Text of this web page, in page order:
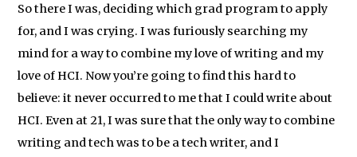
So there I was, deciding which grad program to apply
for, and I was crying. I was furiously searching my
mind for a way to combine my love of writing and my
love of HCI. Now you’re going to find this hard to
believe: it never occurred to me that I could write about
HCI. Even at 21, I was sure that the only way to combine
writing and tech was to be a tech writer, and I